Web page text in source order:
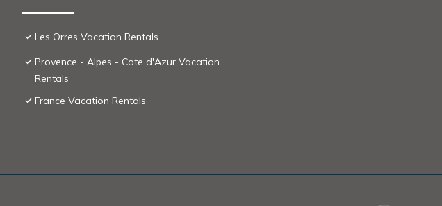
Les Orres Vacation Rentals
Provence - Alpes - Cote d'Azur Vacation
Rentals
France Vacation Rentals